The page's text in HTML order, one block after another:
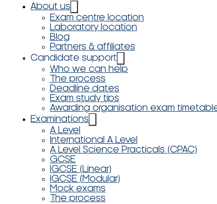
About us
Exam centre location
Laboratory location
Blog
Partners & affiliates
Candidate support
Who we can help
The process
Deadline dates
Exam study tips
Awarding organisation exam
Examinations
A Level
International A Level
A Level Science Practicals (CPAC)
GCSE
IGCSE (Linear)
IGCSE (Modular)
Mock exams
The process